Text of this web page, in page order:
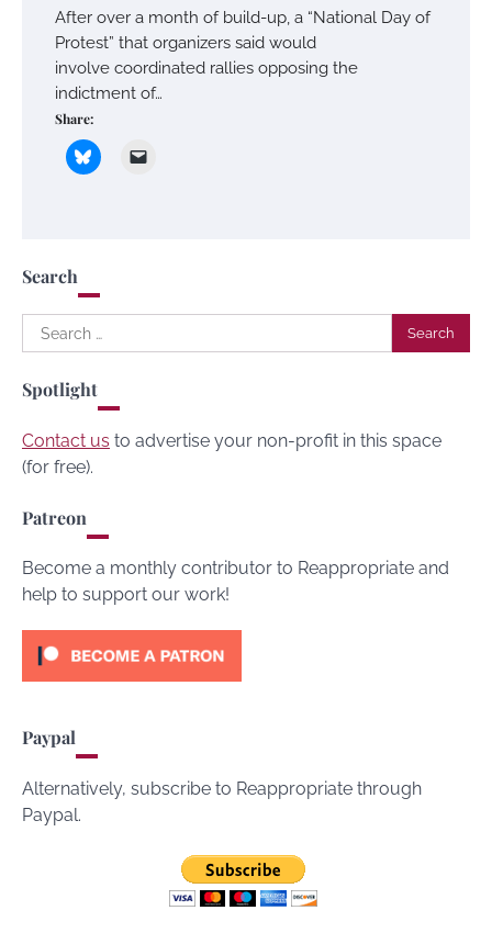
After over a month of build-up, a “National Day of
Protest” that organizers said would
involve coordinated rallies opposing the
indictment of…
Share:
Search
Search
for:
Spotlight
Contact us to advertise your non-profit in this space
(for free).
Patreon
Become a monthly contributor to Reappropriate and
help to support our work!
Paypal
Alternatively, subscribe to Reappropriate through
Paypal.